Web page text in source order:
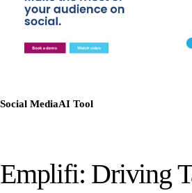
Social MediaAI Tool
Emplifi: Driving